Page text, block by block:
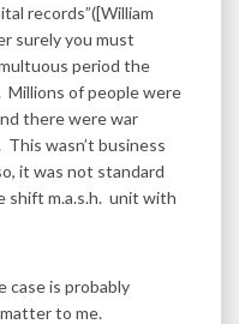
records”([William
surely you must
period the
Millions of people were
there were war
wasn’t business
it was not standard
shift m.a.s.h. unit with
case is probably
to me.